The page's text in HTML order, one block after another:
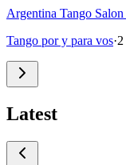
Argentina Tango Salon
Tango por y para vos·
Latest